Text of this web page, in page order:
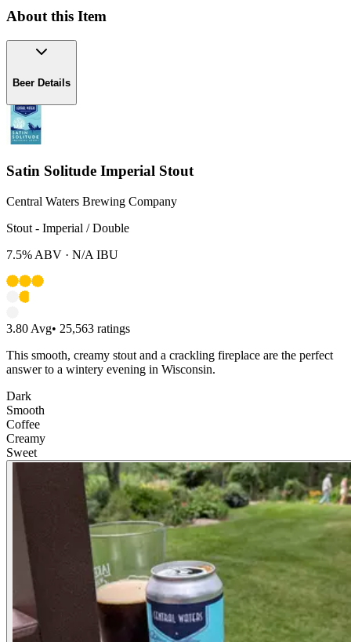
About this Item
Beer Details
Satin Solitude Imperial Stout
Central Waters Brewing Company
Stout - Imperial / Double
7.5% ABV · N/A IBU
3.80 Avg• 25,563 ratings
This smooth, creamy stout and a crackling fireplace are the perfect
answer to a wintery evening in Wisconsin.
Dark
Smooth
Coffee
Creamy
Sweet